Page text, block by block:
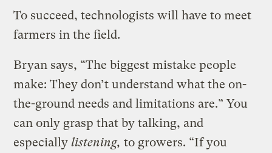
To succeed, technologists will have to meet
farmers in the field.
Bryan says, “The biggest mistake people
make: They don’t understand what the on-
the-ground needs and limitations are.” You
can only grasp that by talking, and
especiallylistening, to growers. “If you